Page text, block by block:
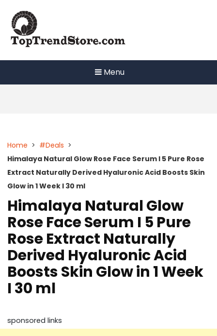
content
Menu
Home > #Deals >
Himalaya Natural Glow Rose Face Serum I 5 Pure Rose
Extract Naturally Derived Hyaluronic Acid Boosts Skin
Glow in 1 Week I 30 ml
Himalaya Natural Glow
Rose Face Serum I 5 Pure
Rose Extract Naturally
Derived Hyaluronic Acid
Boosts Skin Glow in 1 Week
I 30 ml
sponsored links